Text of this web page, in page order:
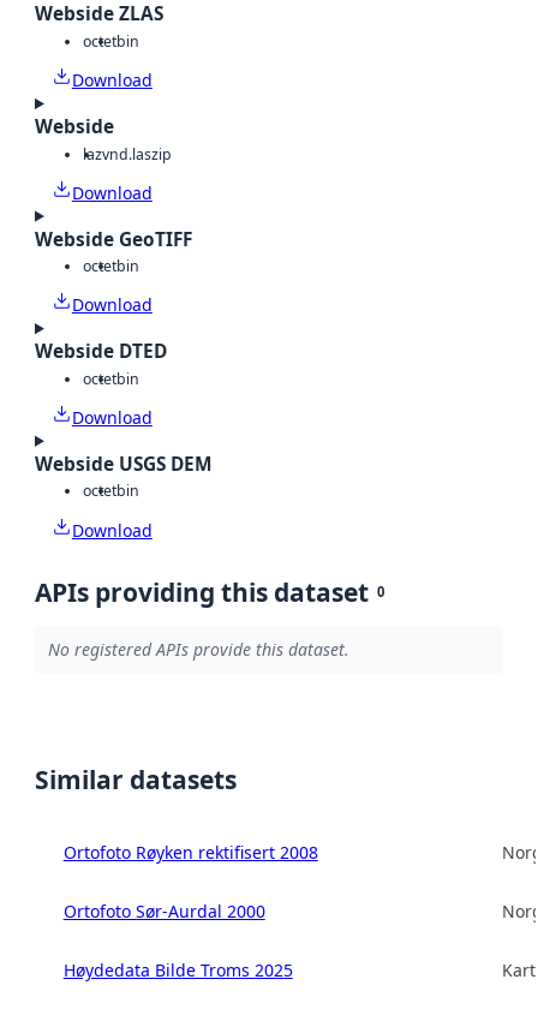
Webside ZLAS
octetbin
Download
Webside
lazvnd.laszip
Download
Webside GeoTIFF
octetbin
Download
Webside DTED
octetbin
Download
Webside USGS DEM
octetbin
Download
APIs providing this dataset 0
No registered APIs provide this dataset.
Similar datasets
Ortofoto Røyken rektifisert 2008
Ortofoto Sør-Aurdal 2000
Høydedata Bilde Troms 2025